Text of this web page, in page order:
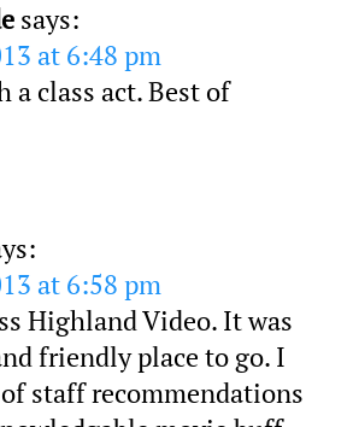
says:
at 6:48 pm
a class act. Best of
at 6:58 pm
Highland Video. It was
friendly place to go. I
staff recommendations